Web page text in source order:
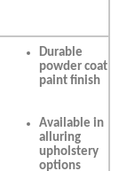
Durable
powder coat
paint finish
Available in
alluring
upholstery
options